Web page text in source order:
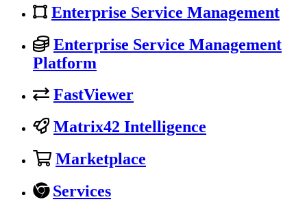
Enterprise Service Management
Enterprise Service Management
Platform
FastViewer
Matrix42 Intelligence
Marketplace
Services